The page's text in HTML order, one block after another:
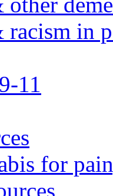
racism in
11
for